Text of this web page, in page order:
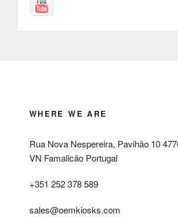
WHERE WE ARE
Rua Nova Nespereira, Pavihão 10
VN Famalicão Portugal
+351 252 378 589
sales@oemkiosks.com